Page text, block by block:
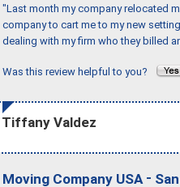
"Last month my company relocated
company to cart me to my new
dealing with my firm who they billed
Was this review helpful to you?
Tiffany Valdez
Moving Company USA -